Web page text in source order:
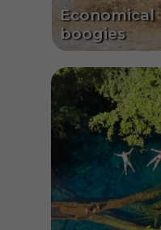
Economical
boogies